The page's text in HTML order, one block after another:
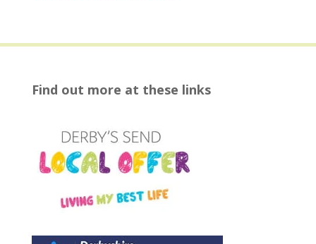
Find out more at these links